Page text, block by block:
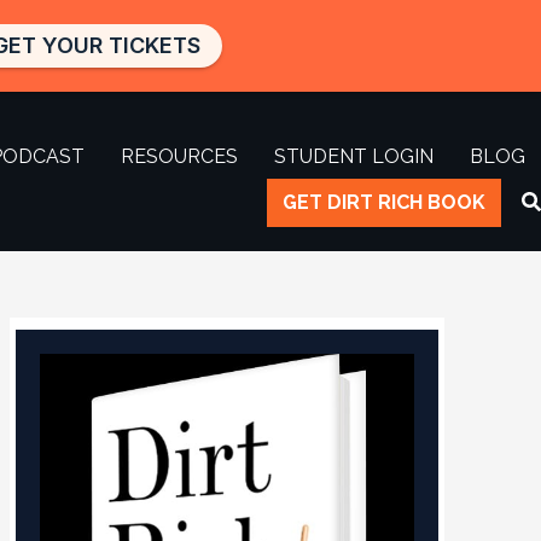
RESOURCES STUDENT LOGIN
BLOG
GET DIRT RICH BOOK
YOUR TICKETS